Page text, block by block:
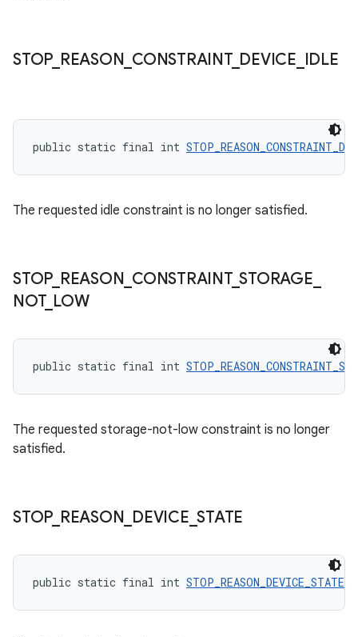
STOP_ REASON CONSTRAINT_ DEVICE IDLE
public static final int
The requested idle constraint is no longer satisfied.
STOP_ REASON CONSTRAINT_STORAGE
NOT_ LOW
public static final int
The requested storage-not-low constraint is no longer
satisfied.
STOP_ REASON DEVICE _STATE
public static final int STOP_REASON_DEVICE_STATE